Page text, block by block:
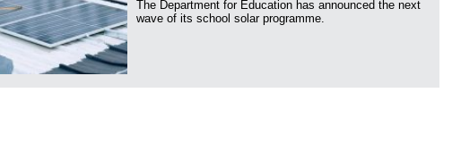
The Department for Education has announced the next
wave of its school solar programme.